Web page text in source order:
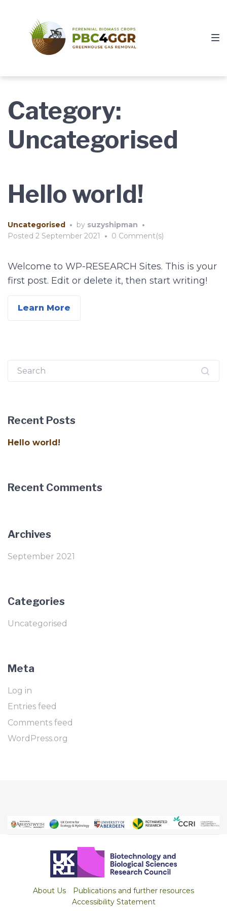
navigation
content
footer
Category:
Uncategorised
Hello world!
Uncategorised • by suzyshipman •
Posted 2 September 2021 • 0 Comment(s)
Welcome to WP-RESEARCH Sites. This is your
first post. Edit or delete it, then start writing!
Learn More
Search
Recent Posts
Hello world!
Recent Comments
Archives
September 2021
Categories
Uncategorised
Meta
Log in
Entries feed
Comments feed
WordPress.org
About Us
Publications and further resources
Accessibility Statement